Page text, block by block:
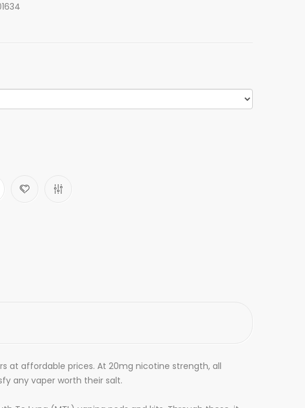
at affordable prices. At 20mg nicotine strength, all
any vaper worth their salt.